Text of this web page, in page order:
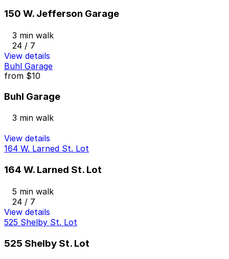
150 W. Jefferson Garage
3 min walk
24 / 7
View details
Buhl Garage
from $10
Buhl Garage
3 min walk
View details
164 W. Larned St. Lot
164 W. Larned St. Lot
5 min walk
24 / 7
View details
525 Shelby St. Lot
525 Shelby St. Lot